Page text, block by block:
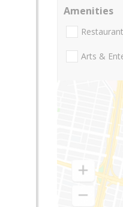
Amenities
Arts &